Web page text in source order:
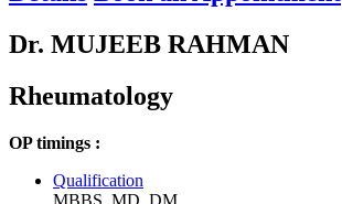
Dr. MUJEEB RAHMAN
Rheumatology
OP timings :
Qualification
MBBS, MD, DM